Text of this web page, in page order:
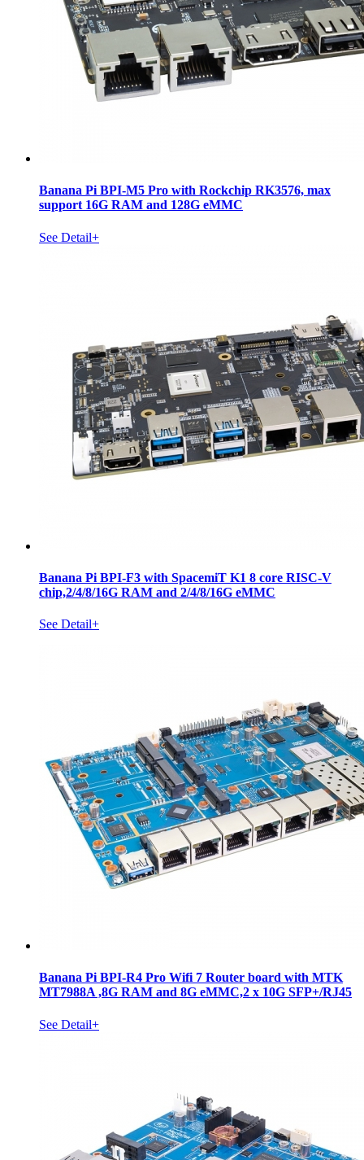
Banana Pi BPI-M5 Pro with Rockchip RK3576, max
support 16G RAM and 128G eMMC
See Detail+
Banana Pi BPI-F3 with SpacemiT K1 8 core RISC-V
chip,2/4/8/16G RAM and 2/4/8/16G eMMC
See Detail+
Banana Pi BPI-R4 Pro Wifi 7 Router board with MTK
MT7988A ,8G RAM and 8G eMMC,2 x 10G SFP+/RJ45
See Detail+